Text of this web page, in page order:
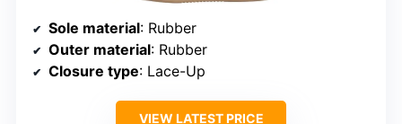
Sole material: Rubber
Outer material: Rubber
Closure type: Lace-Up
VIEW LATEST PRICE